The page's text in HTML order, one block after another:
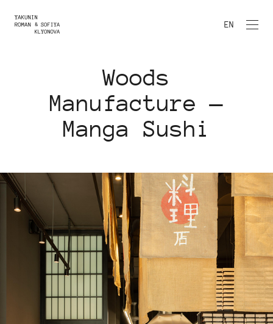
EN
Woods
Manufacture —
Manga Sushi